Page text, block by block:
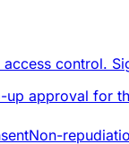
control.
up approval for
Non-